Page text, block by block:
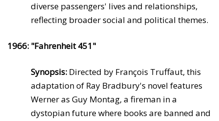
diverse passengers' lives and relationships,
reflecting broader social and political themes.
1966: "Fahrenheit 451"
Synopsis: Directed by François Truffaut, this
adaptation of Ray Bradbury's novel features
Werner as Guy Montag, a fireman in a
dystopian future where books are banned and